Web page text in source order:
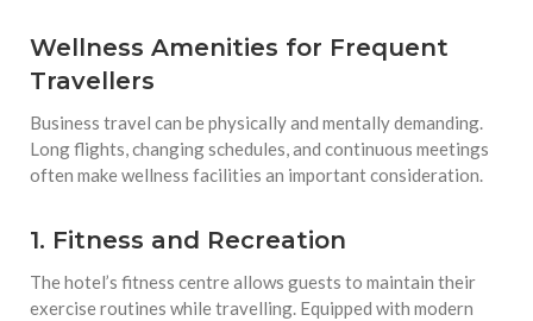
Wellness Amenities for Frequent
Travellers
Business travel can be physically and mentally demanding.
Long flights, changing schedules, and continuous meetings
often make wellness facilities an important consideration.
1. Fitness and Recreation
The hotel’s fitness centre allows guests to maintain their
exercise routines while travelling. Equipped with modern